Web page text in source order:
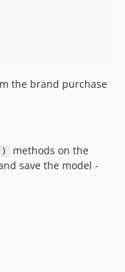
the brand purchase
methods on the
save the model -